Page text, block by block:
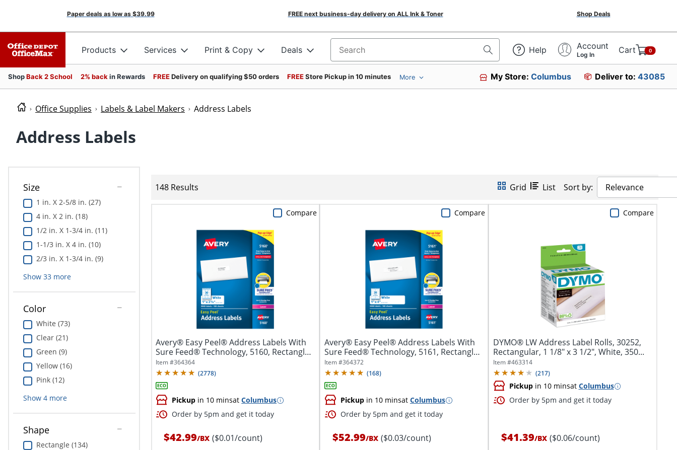
Paper deals as low as $39.99 FREE next business-day delivery on ALL Ink & Toner Shop Deals
Products Services Print & Copy Deals Search for products Help Account
Log In Cart 0
ShopBack 2 School 2% back in Rewards FREEDelivery on qualifying $50 orders FREEStore Pickup in 10 minutes More My Store:Columbus Deliver to: 43085
Office Supplies Labels & Label Makers Address Labels
Address Labels
Size
1 in. X 2-5/8 in. (27)
4 in. X 2 in. (18)
1/2 in. X 1-3/4 in. (11)
1-1/3 in. X 4 in. (10)
2/3 in. X 1-3/4 in. (9)
Show 33more
Color
White (73)
Clear (21)
Green (9)
Yellow (16)
Pink (12)
Show 4more
Shape
Rectangle (134)
148 Results Grid List Sort by: Relevance
Avery® Easy Peel® Address Labels With
Sure Feed® Technology, 5160, Rectangle,
1"...
Item #364364
(2778)
Pickup in 10 minsatColumbus
Order by 5pm and get it today
$42.99/BX ($0.01/count)
Compare
Avery® Easy Peel® Address Labels With
Sure Feed® Technology, 5161, Rectangle,
1"...
Item #364372
(168)
Pickupin 10 minsat Columbus
Order by 5pm and get it today
$52.99/BX ($0.03/count)
Compare
DYMO® LW Address Label Rolls, 30252,
Rectangular, 1 1/8" x 3 1/2", White, 350...
Item #463314
(217)
Pickupin 10 minsat Columbus
Order by 5pm and get it today
$41.39/BX ($0.06/count)
Compare